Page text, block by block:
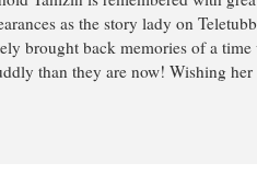
as the story lady on
brought back memories of a
than they are now! Wishing her